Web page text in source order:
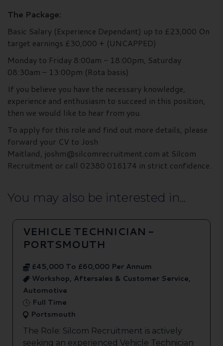
The Package:
Basic Salary (Experience Dependant) up to £23,000 On
target earnings £30,000 + (UNCAPPED)
Monday to Friday 8:00am - 18:00pm, Saturday
08:30am – 13:00pm (Rota basis)
If you believe you have the necessary knowledge,
experience and enthusiasm to succeed in this position,
then we would like to hear from you.
To apply for this role and find out more details, please
forward your CV to Josh
Maitland, joshm@silcomrecruitment.com at Silcom
Recruitment or call 02380 016174 in strict confidence.
You may also be interested in...
VEHICLE TECHNICIAN -
PORTSMOUTH
£45,000 To £60,000 Per Annum
Workshop, Aftersales & Customer Service,
Automotive
Full Time
Portsmouth
The Role: Silcom Recruitment is actively
seeking an experienced Vehicle Technician